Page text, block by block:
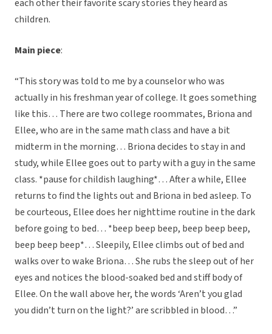
each other their favorite scary stories they heard as
children.
Main piece:
“This story was told to me by a counselor who was
actually in his freshman year of college. It goes something
like this… There are two college roommates, Briona and
Ellee, who are in the same math class and have a bit
midterm in the morning… Briona decides to stay in and
study, while Ellee goes out to party with a guy in the same
class. *pause for childish laughing*… After a while, Ellee
returns to find the lights out and Briona in bed asleep. To
be courteous, Ellee does her nighttime routine in the dark
before going to bed… *beep beep beep, beep beep beep,
beep beep beep*… Sleepily, Ellee climbs out of bed and
walks over to wake Briona… She rubs the sleep out of her
eyes and notices the blood-soaked bed and stiff body of
Ellee. On the wall above her, the words ‘Aren’t you glad
you didn’t turn on the light?’ are scribbled in blood…”